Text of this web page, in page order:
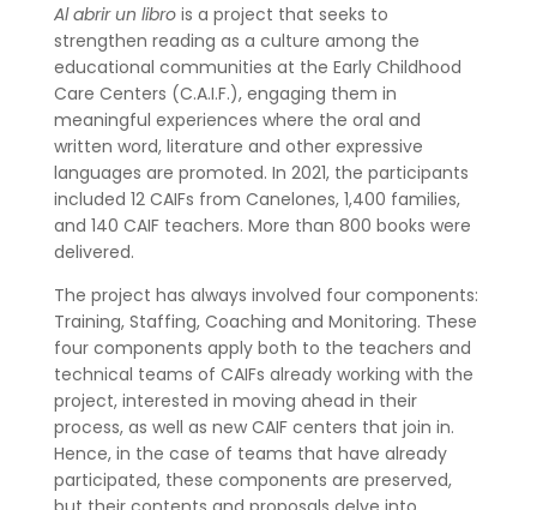
Al abrir un librois a project that seeks to
strengthen reading as a culture among the
educational communities at the Early Childhood
Care Centers (C.A.I.F.), engaging them in
meaningful experiences where the oral and
written word, literature and other expressive
languages are promoted. In 2021, the participants
included 12 CAIFs from Canelones, 1,400 families,
and 140 CAIF teachers. More than 800 books were
delivered.
The project has always involved four components:
Training, Staffing, Coaching and Monitoring. These
four components apply both to the teachers and
technical teams of CAIFs already working with the
project, interested in moving ahead in their
process, as well as new CAIF centers that join in.
Hence, in the case of teams that have already
participated, these components are preserved,